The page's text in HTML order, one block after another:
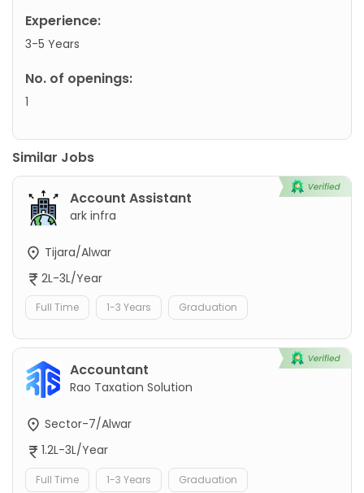
Experience:
3-5 Years
No. of openings:
1
Similar Jobs
Account Assistant
ark infra
Tijara/Alwar
2L-3L/Year
Full Time 1-3 Years Graduation
Accountant
Rao Taxation Solution
Sector-7/Alwar
1.2L-3L/Year
Full Time 1-3 Years Graduation